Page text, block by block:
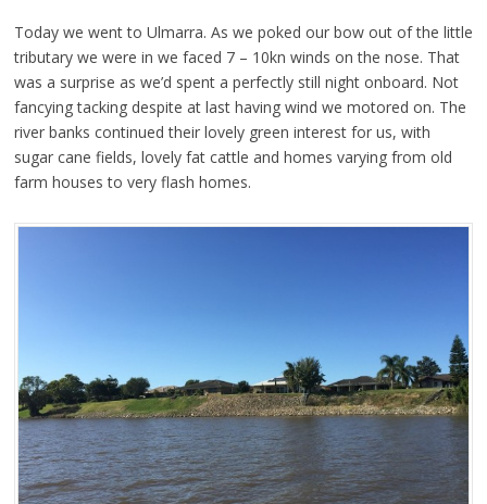
Today we went to Ulmarra. As we poked our bow out of the little
tributary we were in we faced 7 – 10kn winds on the nose. That
was a surprise as we’d spent a perfectly still night onboard. Not
fancying tacking despite at last having wind we motored on. The
river banks continued their lovely green interest for us, with
sugar cane fields, lovely fat cattle and homes varying from old
farm houses to very flash homes.